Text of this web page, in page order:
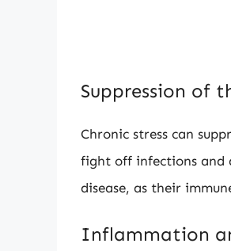
Suppression of
Chronic stress can
fight off infections and
disease, as their
Inflammation